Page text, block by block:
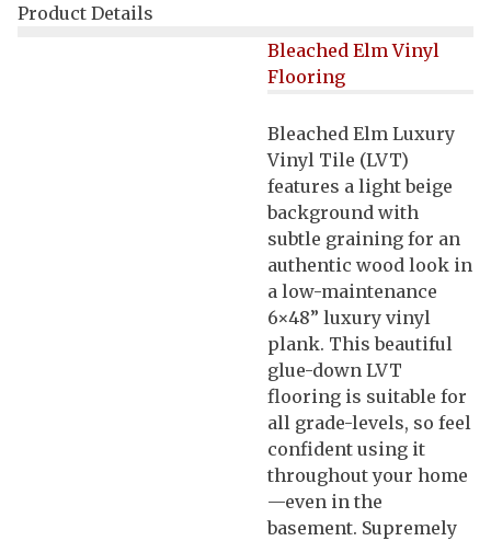
Product Details
Bleached Elm Vinyl
Flooring
Bleached Elm Luxury
Vinyl Tile (LVT)
features a light beige
background with
subtle graining for an
authentic wood look in
a low-maintenance
6×48” luxury vinyl
plank. This beautiful
glue-down LVT
flooring is suitable for
all grade-levels, so feel
confident using it
throughout your home
—even in the
basement. Supremely